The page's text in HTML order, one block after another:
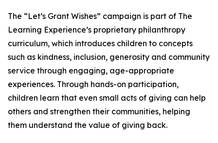
The “Let’s Grant Wishes” campaign is part of The
Learning Experience’s proprietary philanthropy
curriculum, which introduces children to concepts
such as kindness, inclusion, generosity and community
service through engaging, age-appropriate
experiences. Through hands-on participation,
children learn that even small acts of giving can help
others and strengthen their communities, helping
them understand the value of giving back.